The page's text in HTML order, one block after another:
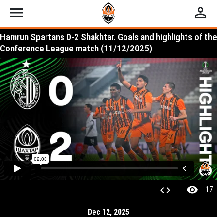
menu perm_identity
Hamrun Spartans 0-2 Shakhtar. Goals and highlights of the
Conference League match (11/12/2025)
code visibility 17
Dec 12, 2025